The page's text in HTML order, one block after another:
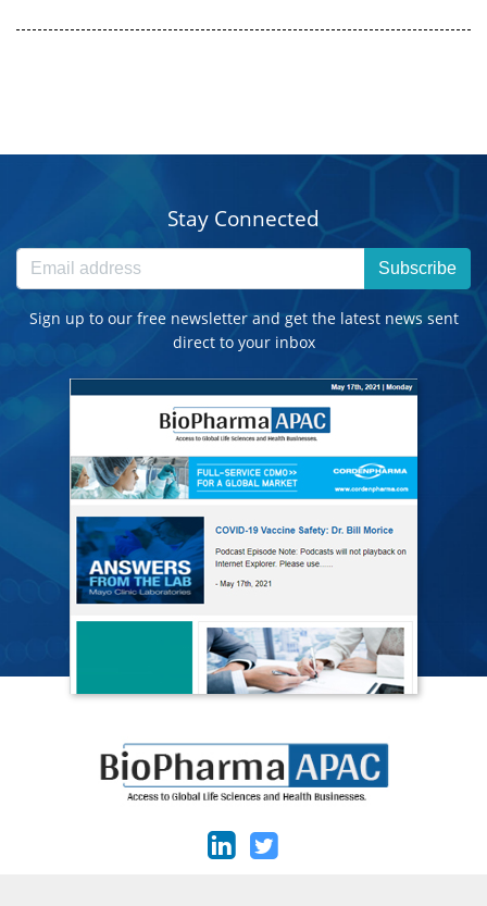
Stay Connected
Subscribe
Sign up to our free newsletter and get the latest news sent
direct to your inbox